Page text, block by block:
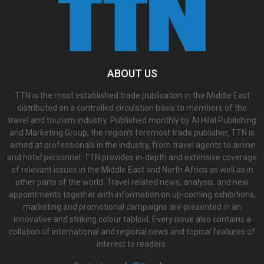
ABOUT US
TTN is the most established trade publication in the Middle East
distributed on a controlled circulation basis to members of the
travel and tourism industry. Published monthly by Al Hilal Publishing
and Marketing Group, the region’s foremost trade publisher, TTN is
aimed at professionals in the industry, from travel agents to airline
and hotel personnel. TTN provides in-depth and extensive coverage
of relevant issues in the Middle East and North Africa as well as in
other parts of the world. Travel related news, analysis, and new
appointments together with information on up-coming exhibitions,
marketing and promotional campaigns are presented in an
innovative and striking colour tabloid. Every issue also contains a
collation of international and regional news and topical features of
interest to readers.